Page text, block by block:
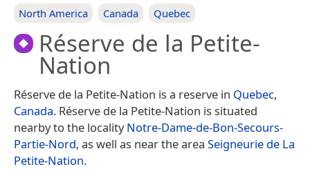
North America Canada Quebec
Réserve de la Petite-
Nation
Réserve de la Petite-Nation is a reserve in Quebec,
Canada. Réserve de la Petite-Nation is situated
nearby to the localityNotre-Dame-de-Bon-Secours-
Partie-Nord, as well as near the area Seigneurie de La
Petite-Nation.